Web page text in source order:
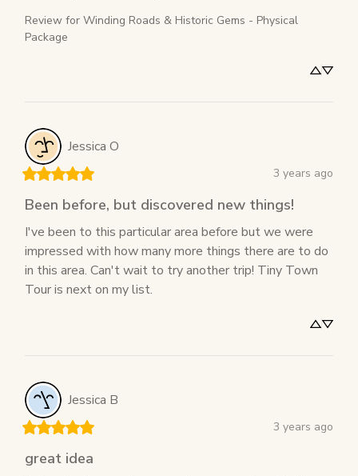
Review for Winding Roads & Historic Gems - Physical
Package
Jessica O
3 years ago
Been before, but discovered new things!
I've been to this particular area before but we were
impressed with how many more things there are to do
in this area. Can't wait to try another trip! Tiny Town
Tour is next on my list.
Jessica B
3 years ago
great idea